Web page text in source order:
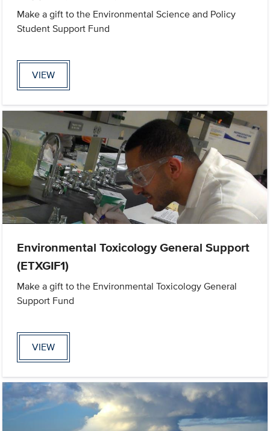
Make a gift to the Environmental Science and Policy
Student Support Fund
VIEW
Environmental Toxicology General Support
(ETXGIF1)
Make a gift to the Environmental Toxicology General
Support Fund
VIEW